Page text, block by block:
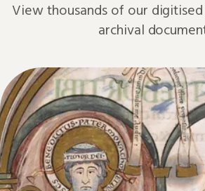
View thousands of our digitised
archival